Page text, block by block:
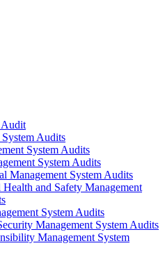
Audits
System Audits
System Audits
Management System Audits
and Safety Management
System Audits
Management System Audits
Management System